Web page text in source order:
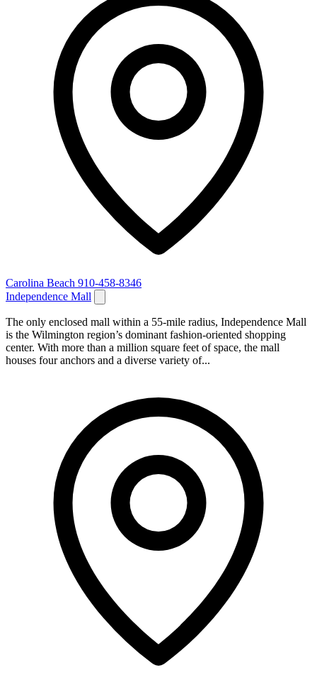
Carolina Beach 910-458-8346
Independence Mall
The only enclosed mall within a 55-mile radius, Independence Mall
is the Wilmington region’s dominant fashion-oriented shopping
center. With more than a million square feet of space, the mall
houses four anchors and a diverse variety of...